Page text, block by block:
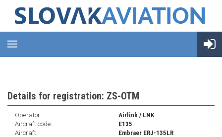
Details for registration: ZS-OTM
Operator:
Airlink / LNK
Aircraft code:
E135
Aircraft:
Embraer ERJ-135LR